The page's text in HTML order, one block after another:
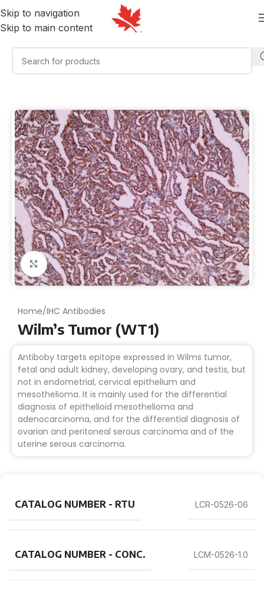
Skip to navigation
Skip to main content
Click to enlarge
Home/IHC Antibodies
Wilm’s Tumor (WT1)
Antiboby targets epitope expressed in Wilms tumor,
fetal and adult kidney, developing ovary, and testis, but
not in endometrial, cervical epithelium and
mesothelioma. It is mainly used for the differential
diagnosis of epithelioid mesothelioma and
adenocarcinoma, and for the differential diagnosis of
ovarian and peritoneal serous carcinoma and of the
uterine serous carcinoma.
CATALOG NUMBER - RTU LCR-0526-06
CATALOG NUMBER - CONC. LCM-0526-1.0